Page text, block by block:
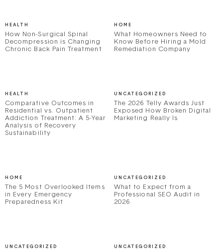
HEALTH
How Non-Surgical Spinal
Decompression is Changing
Chronic Back Pain Treatment
HOME
What Homeowners Need to
Know Before Hiring a Mold
Remediation Company
HEALTH
Comparative Outcomes in
Residential vs. Outpatient
Addiction Treatment: A 5-Year
Analysis of Recovery
Sustainability
UNCATEGORIZED
The 2026 Telly Awards Just
Exposed How Broken Digital
Marketing Really Is
HOME
The 5 Most Overlooked Items
in Every Emergency
Preparedness Kit
UNCATEGORIZED
What to Expect from a
Professional SEO Audit in
2026
UNCATEGORIZED UNCATEGORIZED